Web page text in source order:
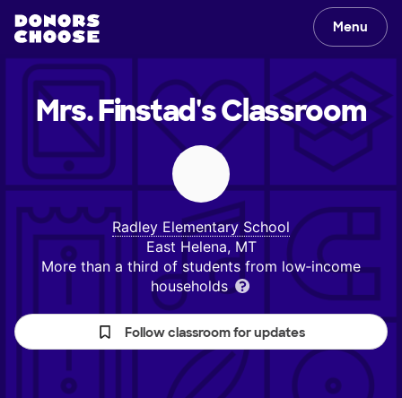
Menu
Mrs. Finstad'sClassroom
Radley Elementary School
East Helena, MT
More than a third of students from low‑income
households
Follow classroom for updates